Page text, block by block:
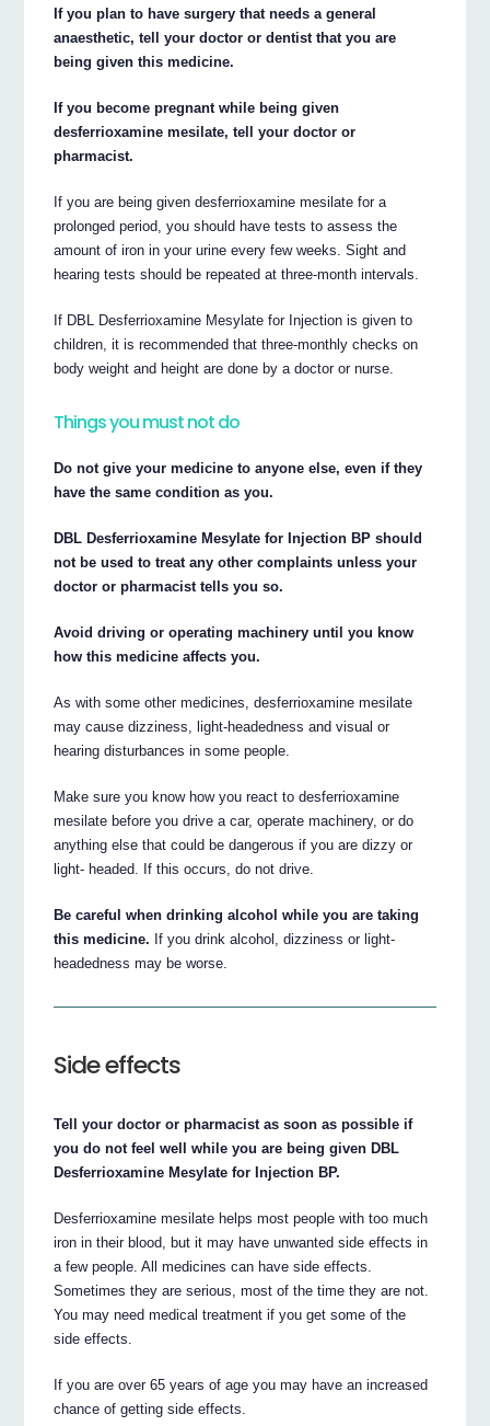
If you plan to have surgery that needs a general
anaesthetic, tell your doctor or dentist that you are
being given this medicine.
If you become pregnant while being given
desferrioxamine mesilate, tell your doctor or
pharmacist.
If you are being given desferrioxamine mesilate for a
prolonged period, you should have tests to assess the
amount of iron in your urine every few weeks. Sight and
hearing tests should be repeated at three-month intervals.
If DBL Desferrioxamine Mesylate for Injection is given to
children, it is recommended that three-monthly checks on
body weight and height are done by a doctor or nurse.
Things you must not do
Do not give your medicine to anyone else, even if they
have the same condition as you.
DBL Desferrioxamine Mesylate for Injection BP should
not be used to treat any other complaints unless your
doctor or pharmacist tells you so.
Avoid driving or operating machinery until you know
how this medicine affects you.
As with some other medicines, desferrioxamine mesilate
may cause dizziness, light-headedness and visual or
hearing disturbances in some people.
Make sure you know how you react to desferrioxamine
mesilate before you drive a car, operate machinery, or do
anything else that could be dangerous if you are dizzy or
light- headed. If this occurs, do not drive.
Be careful when drinking alcohol while you are taking
this medicine. If you drink alcohol, dizziness or light-
headedness may be worse.
Side effects
Tell your doctor or pharmacist as soon as possible if
you do not feel well while you are being given DBL
Desferrioxamine Mesylate for Injection BP.
Desferrioxamine mesilate helps most people with too much
iron in their blood, but it may have unwanted side effects in
a few people. All medicines can have side effects.
Sometimes they are serious, most of the time they are not.
You may need medical treatment if you get some of the
side effects.
If you are over 65 years of age you may have an increased
chance of getting side effects.